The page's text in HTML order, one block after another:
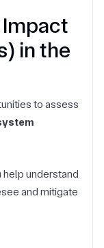
in the
to assess
help understand
and mitigate